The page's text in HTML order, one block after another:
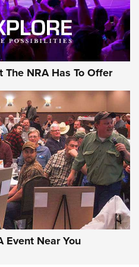
Girsan Witness2311
Of The NRA
2311,EAA CMXX WITNESS2311
NRA Has To Offer
Event Near You